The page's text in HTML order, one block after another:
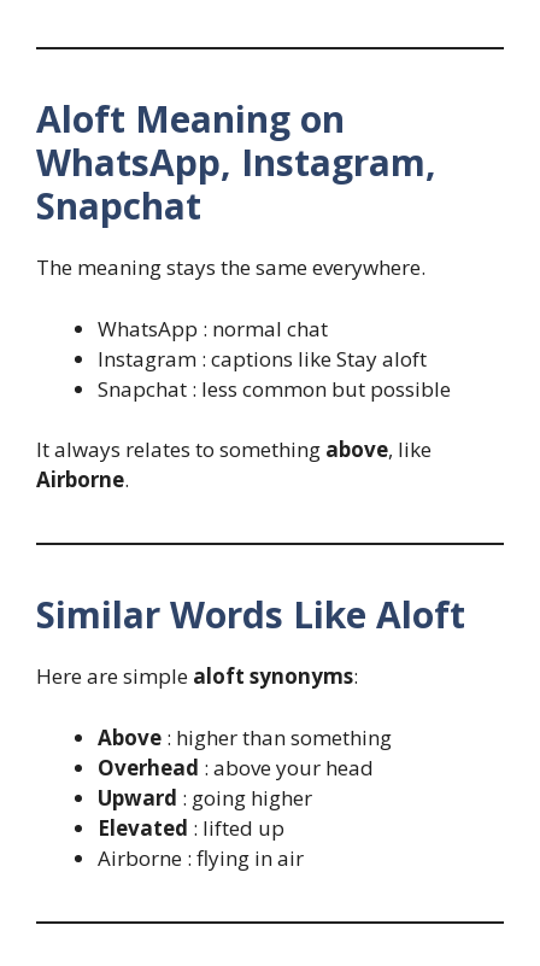
Aloft Meaning on
WhatsApp, Instagram,
Snapchat
The meaning stays the same everywhere.
WhatsApp : normal chat
Instagram : captions like Stay aloft
Snapchat : less common but possible
It always relates to something above, like
Airborne.
Similar Words Like Aloft
Here are simple aloft synonyms:
Above : higher than something
Overhead : above your head
Upward : going higher
Elevated : lifted up
Airborne : flying in air